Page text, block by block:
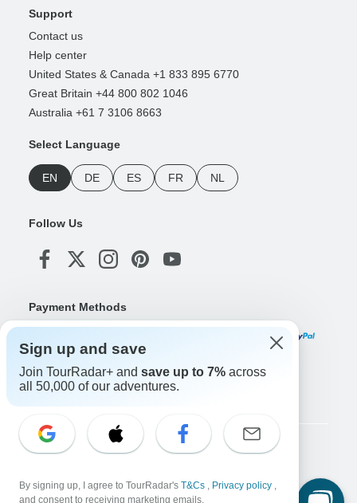
Support
Contact us
Help center
United States & Canada +1 833 895 6770
Great Britain +44 800 802 1046
Australia +61 7 3106 8663
Select Language
EN DE ES FR NL
Follow Us
Payment Methods
Download Our App
Copyright © TourRadar. All Rights Reserved.
Terms & Conditions
Sign up and save
Join TourRadar+ and save up to 7% across
all 50,000 of our adventures.
By signing up, I agree to TourRadar's T&Cs , Privacy policy ,
and consent to receiving marketing emails.